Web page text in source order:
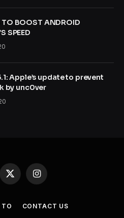
TO BOOST ANDROID
SPEED
Apple’s update to prevent
by unc0ver
X
Instagram
TO CONTACT US